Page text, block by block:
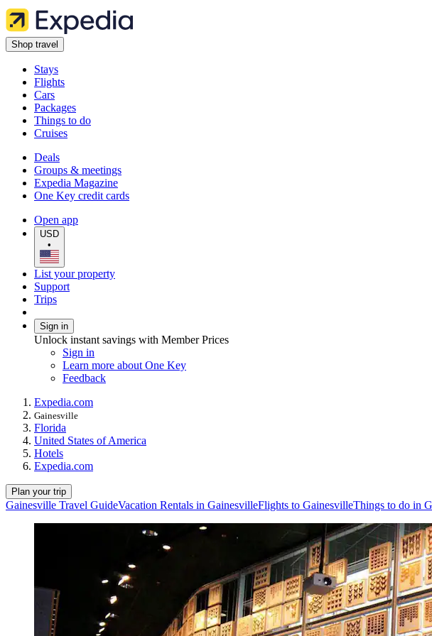
Shop travel
Stays
Flights
Cars
Packages
Things to do
Cruises
Deals
Groups & meetings
Expedia Magazine
One Key credit cards
Open app
USD
•
List your property
Support
Trips
Sign in
Unlock instant savings with Member Prices
Sign in
Learn more about One Key
Feedback
Expedia.com
Gainesville
Florida
United States of America
Hotels
Expedia.com
Plan your trip
Gainesville Travel GuideVacation Rentals in GainesvilleFlights to GainesvilleThings to do in